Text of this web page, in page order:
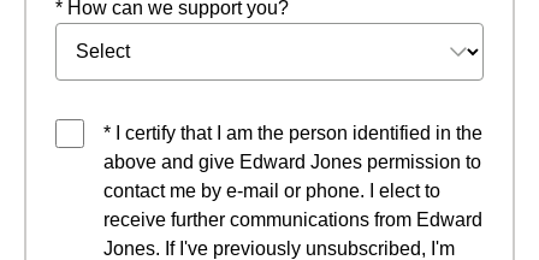
* How can we support you?
* I certify that I am the person identified in the
above and give Edward Jones permission to
contact me by e-mail or phone. I elect to
receive further communications from Edward
Jones. If I've previously unsubscribed, I'm